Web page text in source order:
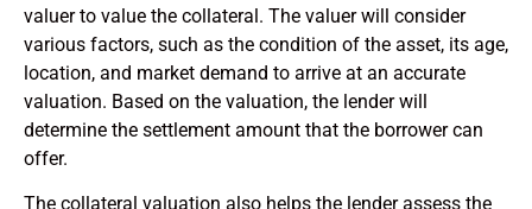
valuer to value the collateral. The valuer will consider
various factors, such as the condition of the asset, its age,
location, and market demand to arrive at an accurate
valuation. Based on the valuation, the lender will
determine the settlement amount that the borrower can
offer.
The collateral valuation also helps the lender assess the